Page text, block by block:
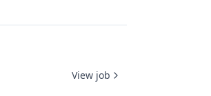
View job